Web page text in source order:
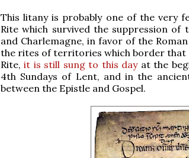
This litany is probably one of the very
Rite which survived the suppression
and Charlemagne, in favor of the
the rites of territories which border that
Rite,it is still sung to this dayat the
4th Sundays of Lent, and in the
between the Epistle and Gospel.